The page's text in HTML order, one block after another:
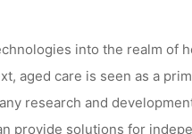
into the realm of
aged care is seen as a
research and
provide solutions for